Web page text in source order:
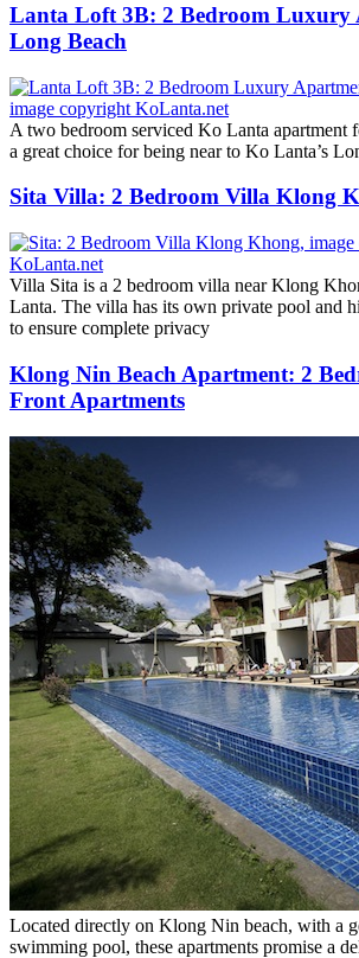
Lanta Loft 3B: 2 Bedroom Luxury
Long Beach
A two bedroom serviced Ko Lanta apartment
a great choice for being near to Ko Lanta’s
Sita Villa: 2 Bedroom Villa Klong
Villa Sita is a 2 bedroom villa near Klong
Lanta. The villa has its own private pool and
to ensure complete privacy
Klong Nin Beach Apartment: 2
Front Apartments
Located directly on Klong Nin beach, with a
swimming pool, these apartments promise a